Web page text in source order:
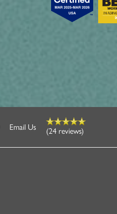
Email Us (24 reviews)